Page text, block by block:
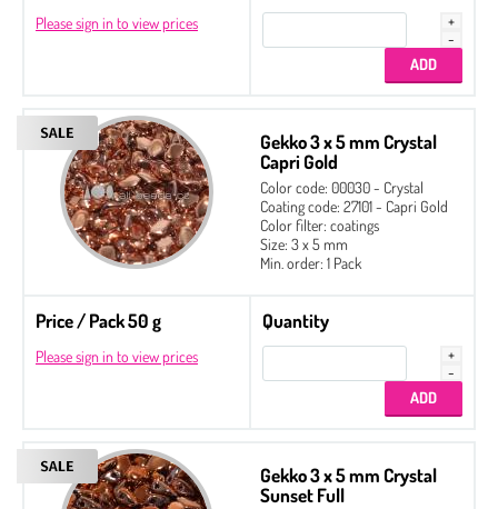
Please sign in to view prices
Gekko 3 x 5 mm Crystal
Capri Gold
Color code: 00030 - Crystal
Coating code: 27101 - Capri Gold
Color filter: coatings
Size: 3 x 5 mm
Min. order: 1 Pack
Price / Pack 50 g
Please sign in to view prices
Quantity
Gekko 3 x 5 mm Crystal
Sunset Full